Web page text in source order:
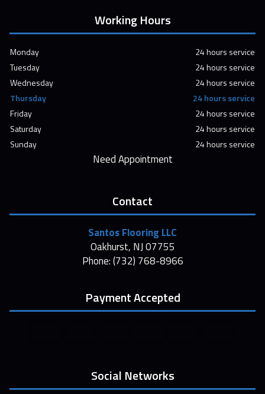
Working Hours
Monday
24 hours service
Tuesday
24 hours service
Wednesday
24 hours service
Thursday
24 hours service
Friday
24 hours service
Saturday
24 hours service
Sunday
24 hours service
Need Appointment
Contact
Santos Flooring LLC
Oakhurst, NJ 07755
Phone: (732) 768-8966
Payment Accepted
Social Networks